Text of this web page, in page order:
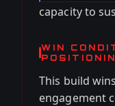
capacity to
WIN
This build
engagement